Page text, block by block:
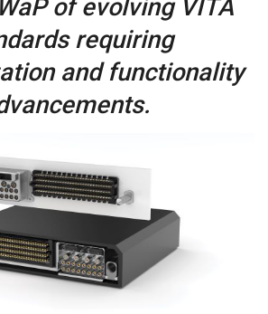
of evolving VITA
requiring
and functionality